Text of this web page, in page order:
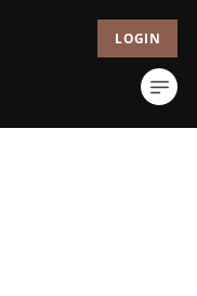
LOGIN